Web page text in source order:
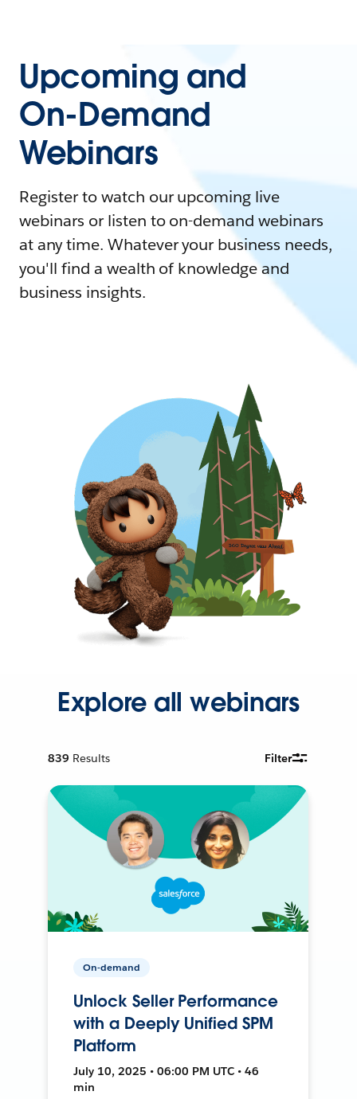
Upcoming and
On-Demand
Webinars
Register to watch our upcoming live
webinars or listen to on-demand webinars
at any time. Whatever your business needs,
you'll find a wealth of knowledge and
business insights.
Explore all webinars
839 Results Filter
On-demand
Unlock Seller Performance
with a Deeply Unified SPM
Platform
July 10, 2025 • 06:00 PM UTC • 46
min